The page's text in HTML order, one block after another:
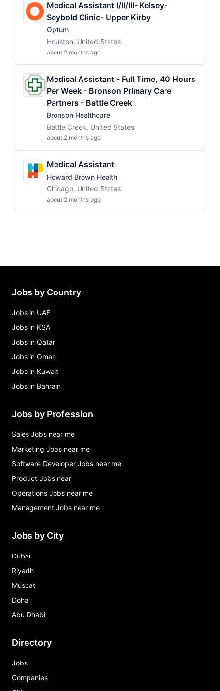
Medical Assistant I/II/III- Kelsey-
Seybold Clinic- Upper Kirby
Optum
Houston, United States
about 2 months ago
Medical Assistant - Full Time, 40 Hours
Per Week - Bronson Primary Care
Partners - Battle Creek
Bronson Healthcare
Battle Creek, United States
about 2 months ago
Medical Assistant
Howard Brown Health
Chicago, United States
about 2 months ago
Jobs by Country
Jobs in UAE
Jobs in KSA
Jobs in Qatar
Jobs in Oman
Jobs in Kuwait
Jobs in Bahrain
Jobs by Profession
Sales Jobs near me
Marketing Jobs near me
Software Developer Jobs near me
Product Jobs near
Operations Jobs near me
Management Jobs near me
Jobs by City
Dubai
Riyadh
Muscat
Doha
Abu Dhabi
Directory
Jobs
Companies